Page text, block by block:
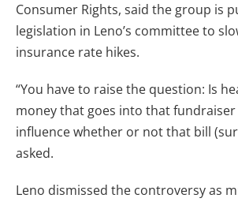
Consumer Rights, said the group is
legislation in Leno’s committee to
insurance rate hikes.
“You have to raise the question: Is
money that goes into that
influence whether or not that bill
asked.
Leno dismissed the controversy as